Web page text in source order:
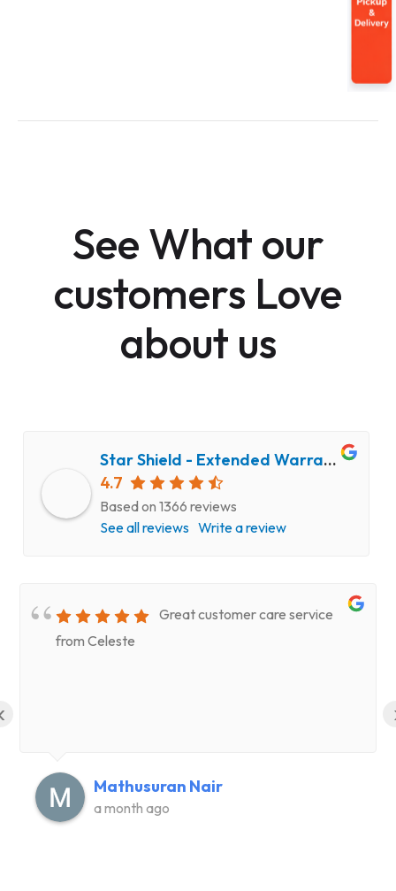
See What our
customers Love
about us
Star Shield - Extended Warranty and Computer Repair Service
4.7
Based on 1366 reviews
See all reviews Write a review
Great customer care service
from Celeste
Mathusuran Nair
a month ago